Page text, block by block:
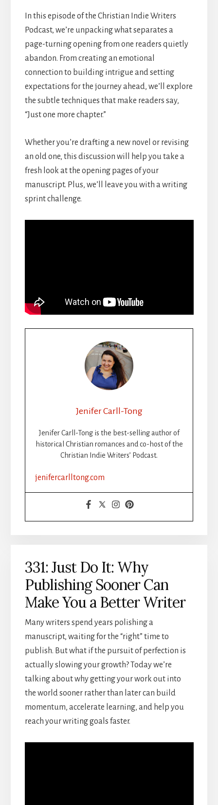
In this episode of the Christian Indie Writers
Podcast, we’re unpacking what separates a
page-turning opening from one readers quietly
abandon. From creating an emotional
connection to building intrigue and setting
expectations for the journey ahead, we’ll explore
the subtle techniques that make readers say,
“Just one more chapter.”
Whether you’re drafting a new novel or revising
an old one, this discussion will help you take a
fresh look at the opening pages of your
manuscript. Plus, we’ll leave you with a writing
sprint challenge.
Jenifer Carll-Tong
Jenifer Carll-Tong is the best-selling author of
historical Christian romances and co-host of the
Christian Indie Writers’ Podcast.
jenifercarlltong.com
331: Just Do It: Why
Publishing Sooner Can
Make You a Better Writer
Many writers spend years polishing a
manuscript, waiting for the “right” time to
publish. But what if the pursuit of perfection is
actually slowing your growth? Today we’re
talking about why getting your work out into
the world sooner rather than later can build
momentum, accelerate learning, and help you
reach your writing goals faster.